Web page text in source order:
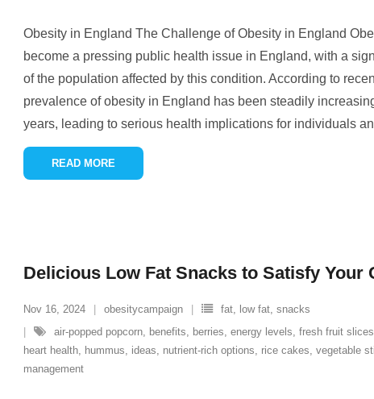
Obesity in England The Challenge of Obesity in England
become a pressing public health issue in England, with a
of the population affected by this condition. According to
prevalence of obesity in England has been steadily
years, leading to serious health implications for individuals
READ MORE
Delicious Low Fat Snacks to Satisfy Your
Nov 16, 2024 obesitycampaign fat, low fat, snacks
air-popped popcorn, benefits, berries, energy levels, fresh fruit slices
heart health, hummus, ideas, nutrient-rich options, rice cakes, vegetable
management